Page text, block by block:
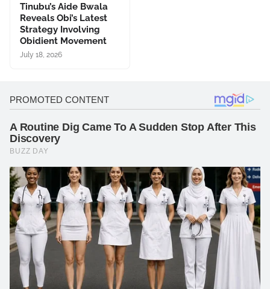
Tinubu’s Aide Bwala
Reveals Obi’s Latest
Strategy Involving
Obidient Movement
July 18, 2026